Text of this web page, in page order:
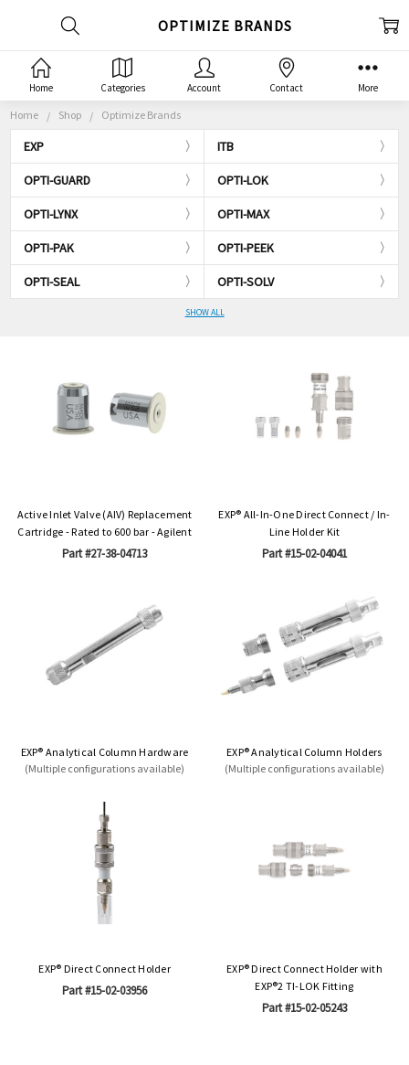
Home Shop Optimize Brands
EXP ITB
OPTI-GUARD OPTI-LOK
OPTI-LYNX OPTI-MAX
OPTI-PAK OPTI-PEEK
OPTI-SEAL OPTI-SOLV
SHOW ALL
OPTIMIZE BRANDS
Active Inlet Valve (AIV) Replacement
Cartridge - Rated to 600 bar - Agilent
Part #27-38-04713
EXP® All-In-One Direct Connect / In-
Line Holder Kit
Part #15-02-04041
EXP® Analytical Column Hardware
(Multiple configurations available)
EXP® Analytical Column Holders
(Multiple configurations available)
EXP® Direct Connect Holder
Part #15-02-03956
EXP® Direct Connect Holder with
EXP®2 TI-LOK Fitting
Part #15-02-05243
Home Categories Account Contact More